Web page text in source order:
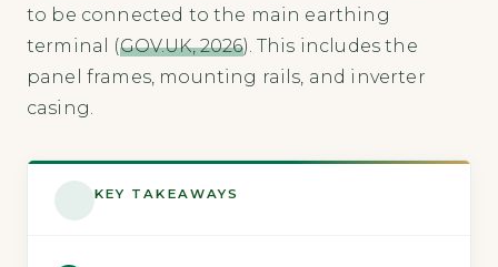
to be connected to the main earthing
terminal (GOV.UK, 2026). This includes the
panel frames, mounting rails, and inverter
casing.
KEY TAKEAWAYS